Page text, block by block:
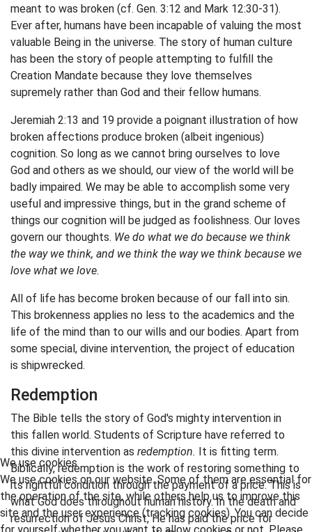
meant to was broken (cf. Gen. 3:12 and Mark 12:30-31).
Ever after, humans have been incapable of valuing the most
valuable Being in the universe. The story of human culture
has been the story of people attempting to fulfill the
Creation Mandate because they love themselves
supremely rather than God and their fellow humans.
Jeremiah 2:13 and 19 provide a poignant illustration of how
broken affections produce broken (albeit ingenious)
cognition. So long as we cannot bring ourselves to love
God and others as we should, our view of the world will be
badly impaired. We may be able to accomplish some very
useful and impressive things, but in the grand scheme of
things our cognition will be judged as foolishness. Our loves
govern our thoughts. We do what we do because we think
the way we think, and we think the way we think because we
love what we love.
All of life has become broken because of our fall into sin.
This brokenness applies no less to the academics and the
life of the mind than to our wills and our bodies. Apart from
some special, divine intervention, the project of education
is shipwrecked.
Redemption
The Bible tells the story of God's mighty intervention in
this fallen world. Students of Scripture have referred to
this divine intervention as redemption. It is fitting term.
Biblically, redemption is the work of restoring something to
its rightful condition through the payment of a price. This is
what God does throughout human history. In the death and
resurrection of Jesus Christ, He has paid the price for
We use cookies
We use cookies on our website. Some of them are essential for
the operation of the site, while others help us to improve this
site and the user experience (tracking cookies). You can decide